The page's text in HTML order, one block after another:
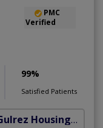
PMC
Verified
99%
Satisfied Patients
Housing Scheme)